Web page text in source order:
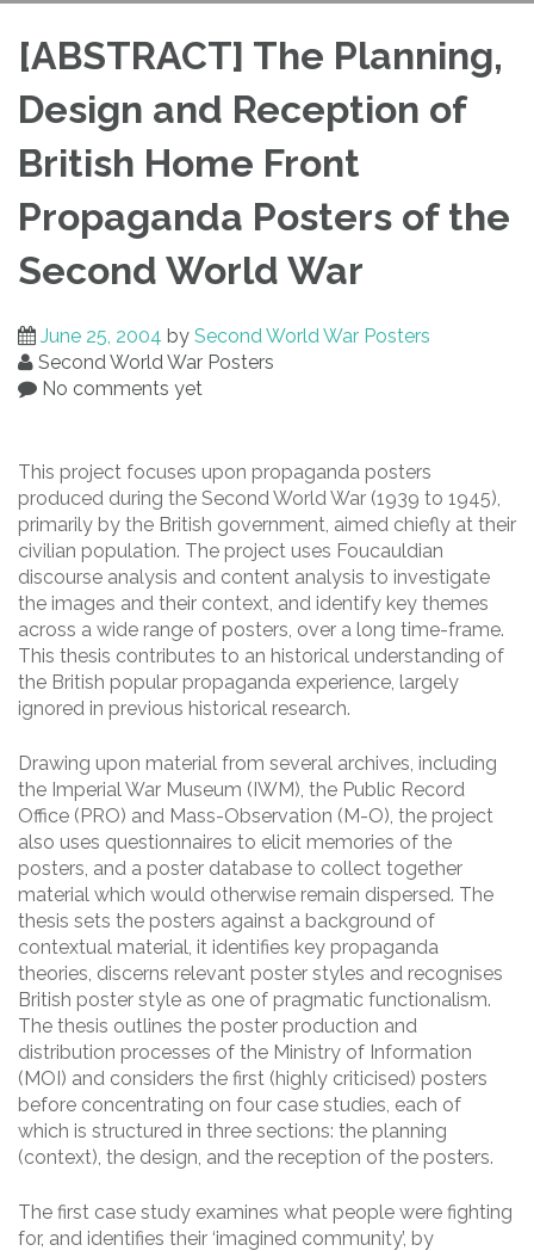
Propaganda Posters
of the Second World
War
[ABSTRACT] The Planning,
Design and Reception of
British Home Front
Propaganda Posters of the
Second World War
June 25, 2004 by Second World War Posters
Second World War Posters
No comments yet
This project focuses upon propaganda posters
produced during the Second World War (1939 to 1945),
primarily by the British government, aimed chiefly at their
civilian population. The project uses Foucauldian
discourse analysis and content analysis to investigate
the images and their context, and identify key themes
across a wide range of posters, over a long time-frame.
This thesis contributes to an historical understanding of
the British popular propaganda experience, largely
ignored in previous historical research.
Drawing upon material from several archives, including
the Imperial War Museum (IWM), the Public Record
Office (PRO) and Mass-Observation (M-O), the project
also uses questionnaires to elicit memories of the
posters, and a poster database to collect together
material which would otherwise remain dispersed. The
thesis sets the posters against a background of
contextual material, it identifies key propaganda
theories, discerns relevant poster styles and recognises
British poster style as one of pragmatic functionalism.
The thesis outlines the poster production and
distribution processes of the Ministry of Information
(MOI) and considers the first (highly criticised) posters
before concentrating on four case studies, each of
which is structured in three sections: the planning
(context), the design, and the reception of the posters.
The first case study examines what people were fighting
for, and identifies their ‘imagined community’, by